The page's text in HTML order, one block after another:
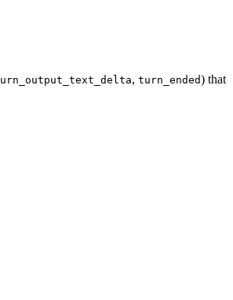
, turn_ended) that